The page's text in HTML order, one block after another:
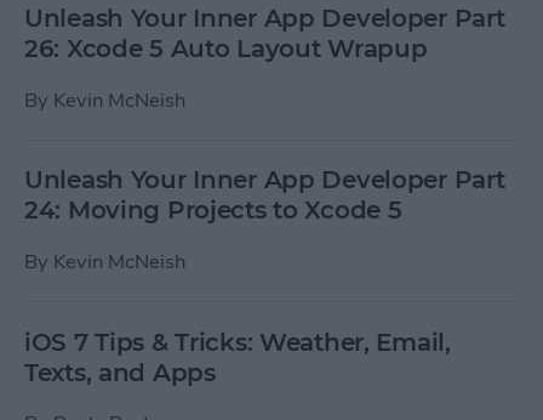
Unleash Your Inner App Developer Part
26: Xcode 5 Auto Layout Wrapup
By Kevin McNeish
Unleash Your Inner App Developer Part
24: Moving Projects to Xcode 5
By Kevin McNeish
iOS 7 Tips & Tricks: Weather, Email,
Texts, and Apps